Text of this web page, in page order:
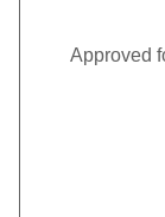
Approved